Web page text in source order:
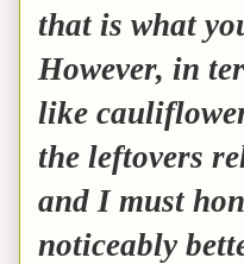
that is what
However, in
like
the leftovers
and I must
noticeably